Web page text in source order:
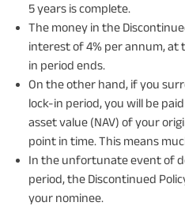
5 years is complete.
The money in the
interest of 4% per annum, at
in period ends.
On the other hand, if you
lock-in period, you will be
asset value (NAV) of your
point in time. This means
In the unfortunate event of
period, the Discontinued
your nominee.